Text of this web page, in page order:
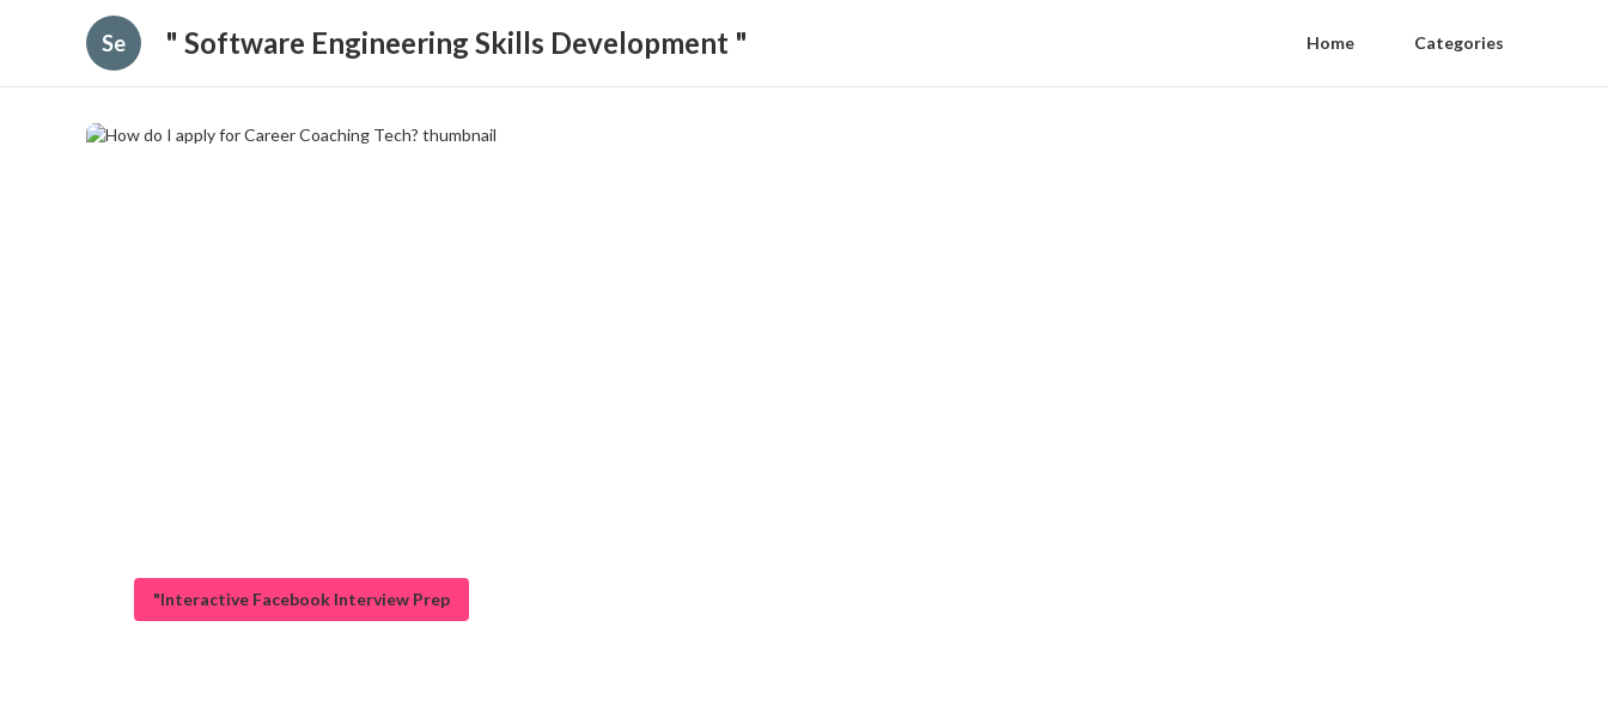
Se " Software Engineering Skills Development " Home Categories
"Interactive Facebook Interview Prep